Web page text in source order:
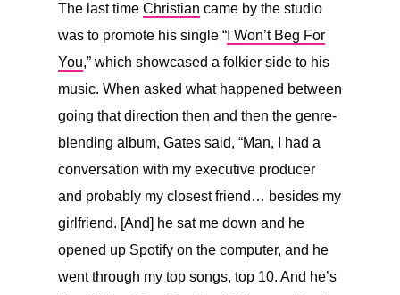
The last time Christian came by the studio
was to promote his single “ I Won’t Beg For
You,” which showcased a folkier side to his
music. When asked what happened between
going that direction then and then the genre-
blending album, Gates said, “Man, I had a
conversation with my executive producer
and probably my closest friend… besides my
girlfriend. [And] he sat me down and he
opened up Spotify on the computer, and he
went through my top songs, top 10. And he’s